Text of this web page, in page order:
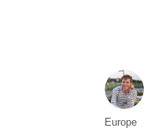
C
Europe